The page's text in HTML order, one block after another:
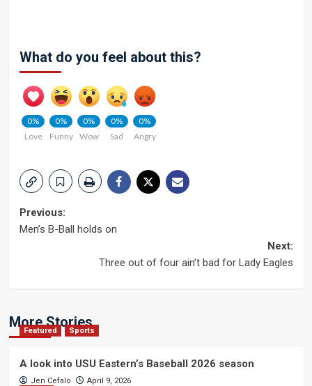
What do you feel about this?
0%
Love
0%
Funny
0%
Wow
0%
Sad
0%
Angry
Post
Previous:
Men’s B-Ball holds on
Next:
Three out of four ain’t bad for Lady Eagles
More Stories
Featured Sports
A look into USU Eastern’s Baseball 2026 season
Jen Cefalo
April 9, 2026